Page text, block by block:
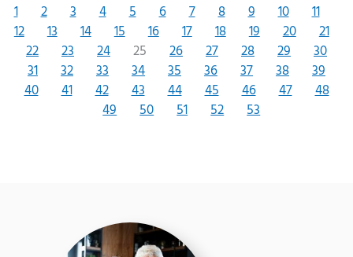
1 2 3 4 5 6 7 8 9 10
11
12
13 14 15 16 17 18 19 20
21
22
23 24 25 26 27 28 29
30
31
32 33 34 35 36 37 38
39
40
41 42 43 44 45 46 47
48
49
50 51 52 53